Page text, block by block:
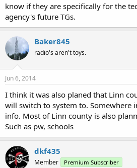
know if they are specifically for the
agency's future TGs.
Baker845
radio's aren't toys.
Jun 6, 2014
I think it was also planed that Linn
will switch to system to. Somewhere
info. Most of Linn county is also
Such as pw, schools
dkf435
Member Premium Subscriber